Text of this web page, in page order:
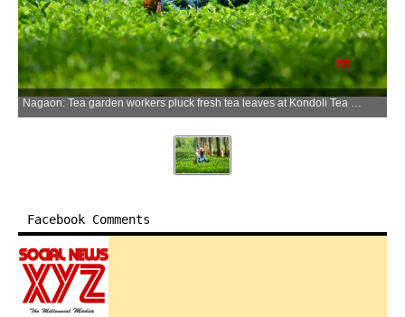
Nagaon: Tea garden workers pluck fresh tea leaves at Kondoli Tea Garden in the Nagaon district of Assam on Tuesday, June 23, 2026. (Photo: IANS)
Facebook Comments